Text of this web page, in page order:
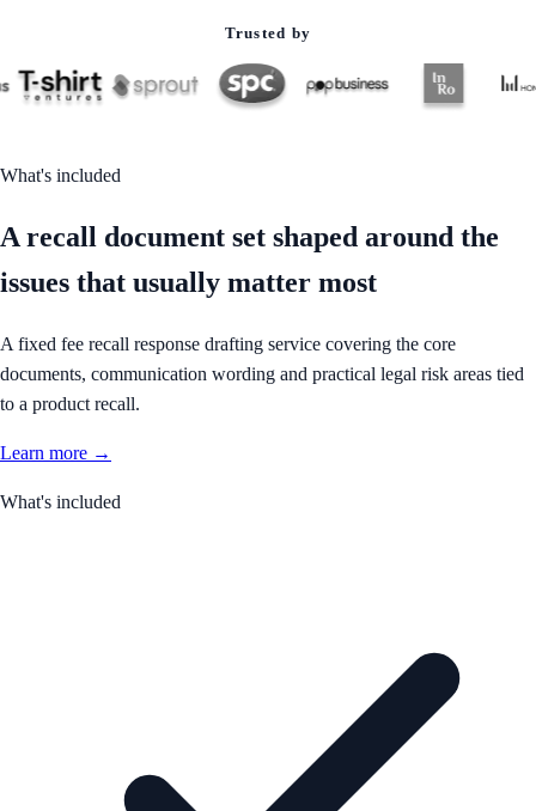
Trusted by
What's included
A recall document set shaped around the
issues that usually matter most
A fixed fee recall response drafting service covering the core
documents, communication wording and practical legal risk areas tied
to a product recall.
Learn more →
What's included